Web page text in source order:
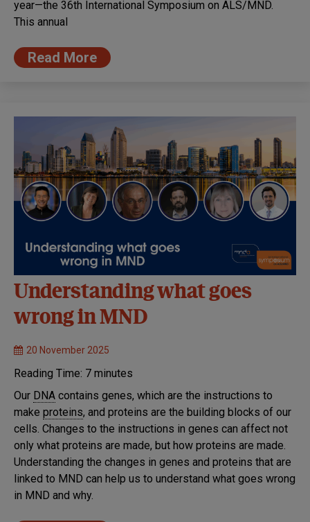
year—the 36th International Symposium on ALS/MND.
This annual
Read More
Understanding what goes
wrong in MND
20 November 2025
Reading Time: 7 minutes
Our DNA contains genes, which are the instructions to
make proteins, and proteins are the building blocks of our
cells. Changes to the instructions in genes can affect not
only what proteins are made, but how proteins are made.
Understanding the changes in genes and proteins that are
linked to MND can help us to understand what goes wrong
in MND and why.